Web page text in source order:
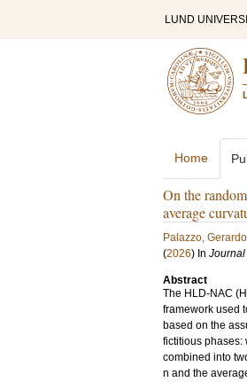
LUND
Home
On the
average
Palazzo, Gerardo
(2026) In
Abstract
The HLD-NAC
framework used
based on the
fictitious phases:
combined into
n and the